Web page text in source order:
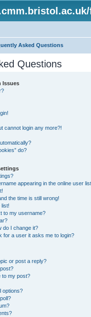
Asked Questions
Questions
Issues
cannot login any more?!
do?
appearing in the online user
the time is still wrong!
list!
to my username?
do I change it?
for a user it asks me to login?
or post a reply?
to my post?
options?